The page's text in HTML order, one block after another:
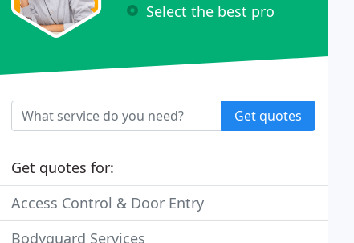
Select the best pro
Get quotes
Get quotes for:
Access Control & Door Entry
Bodyguard Services